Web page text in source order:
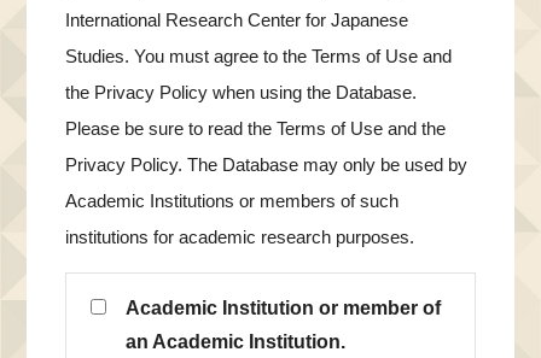
International Research Center for Japanese
Studies. You must agree to the Terms of Use and
the Privacy Policy when using the Database.
Please be sure to read the Terms of Use and the
Privacy Policy. The Database may only be used by
Academic Institutions or members of such
institutions for academic research purposes.
Academic Institution or member of
an Academic Institution.